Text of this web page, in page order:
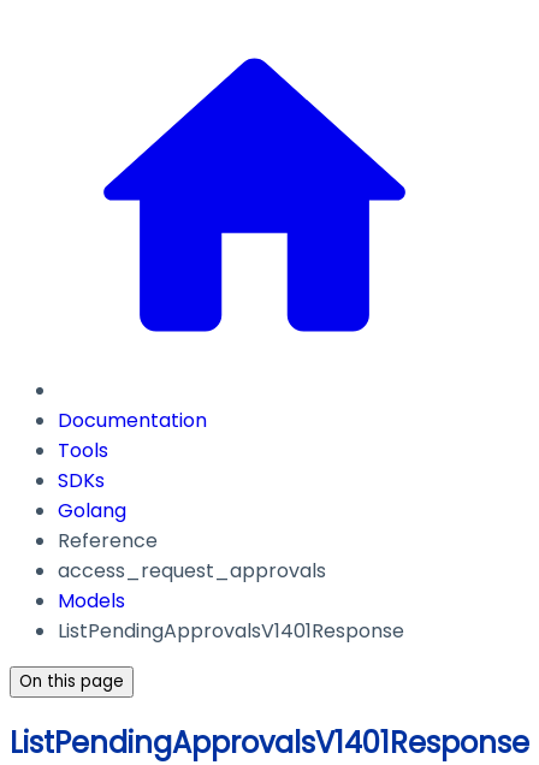
Documentation
Tools
SDKs
Golang
Reference
access_request_approvals
Models
ListPendingApprovalsV1401Response
On this page
ListPendingApprovalsV1401Response